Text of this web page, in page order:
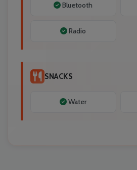
Bluetooth
Radio
SNACKS
Water